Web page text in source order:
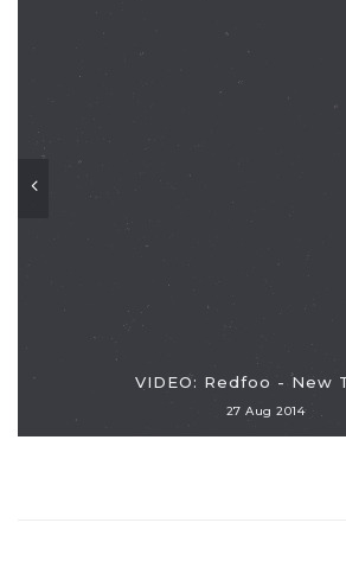
VIDEO: Redfoo - New
27 Aug 2014